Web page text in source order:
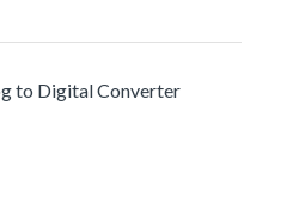
to Digital Converter